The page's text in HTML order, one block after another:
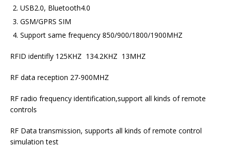
USB2.0, Bluetooth4.0
GSM/GPRS SIM
Support same frequency 850/900/1800/1900MHZ
RFID identifly 125KHZ 134.2KHZ 13MHZ
RF data reception 27-900MHZ
RF radio frequency identification,support all kinds of remote
controls
RF Data transmission, supports all kinds of remote control
simulation test